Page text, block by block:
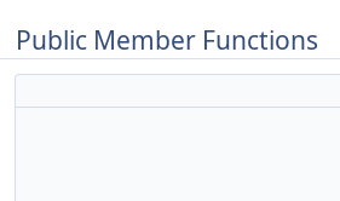
Public Member Functions